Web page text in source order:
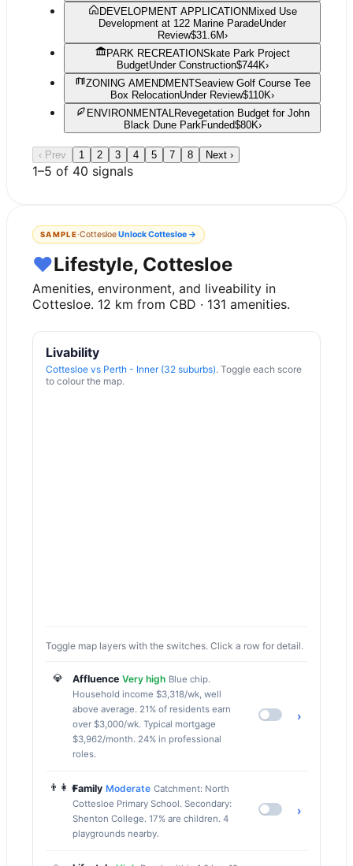
DEVELOPMENT APPLICATIONMixed Use
Development at 122 Marine ParadeUnder
Review$31.6M›
PARK RECREATIONSkate Park Project
BudgetUnder Construction$744K›
ZONING AMENDMENTSeaview Golf Course Tee
Box RelocationUnder Review$110K›
ENVIRONMENTAL Revegetation Budget for John
Black Dune ParkFunded$80K›
‹ Prev 1 2 3 4 5 7 8 Next ›
1–5 of 40 signals
SAMPLE·CottesloeUnlockCottesloe→
♥Lifestyle, Cottesloe
Amenities, environment, and liveability in
Cottesloe. 12 km from CBD · 131 amenities.
Livability
Cottesloe vs Perth - Inner (32 suburbs). Toggle each score
to colour the map.
Toggle map layers with the switches. Click a row for detail.
💎 Affluence Very high Blue chip.
Household income $3,318/wk, well
above average. 21% of residents earn
over $3,000/wk. Typical mortgage
$3,962/month. 24% in professional
roles.
›
👨‍👩‍👧Family Moderate Catchment: North
Cottesloe Primary School. Secondary:
Shenton College. 17% are children. 4
playgrounds nearby.
›